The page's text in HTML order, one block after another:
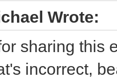
Wrote:
sharing this
incorrect,